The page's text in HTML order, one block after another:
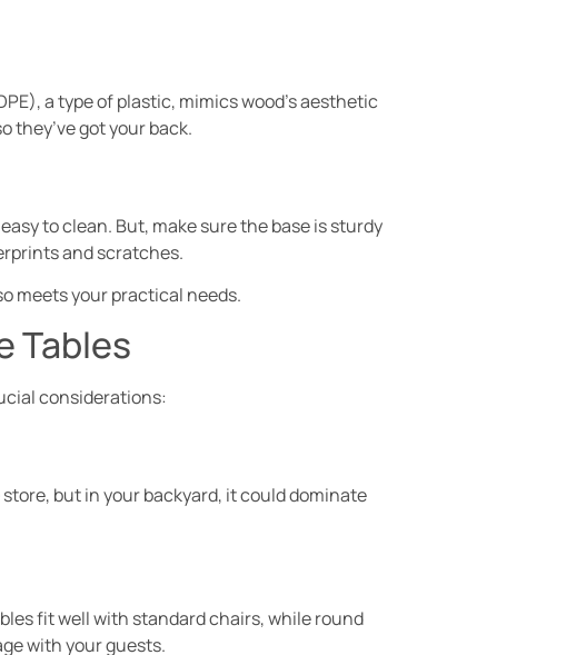
a type of plastic, mimics wood’s aesthetic
they’ve got your back.
to clean. But, make sure the base is sturdy
and scratches.
meets your practical needs.
Tables
considerations:
but in your backyard, it could dominate
fit well with standard chairs, while round
with your guests.